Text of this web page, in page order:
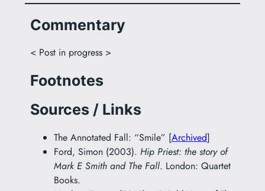
Commentary
< Post in progress >
Footnotes
Sources / Links
The Annotated Fall: “Smile” [Archived]
Ford, Simon (2003). Hip Priest: the story of
Mark E Smith and The Fall. London: Quartet
Books.